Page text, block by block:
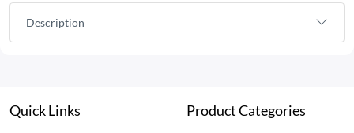
Description
Quick Links Product Categories